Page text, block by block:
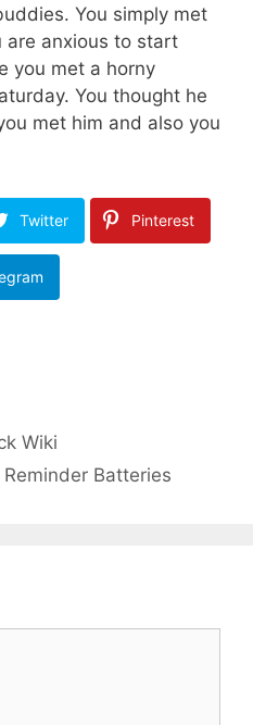
You simply met
are anxious to start
you met a horny
You thought he
met him and also you
Twitter Pinterest
Wiki
Batteries